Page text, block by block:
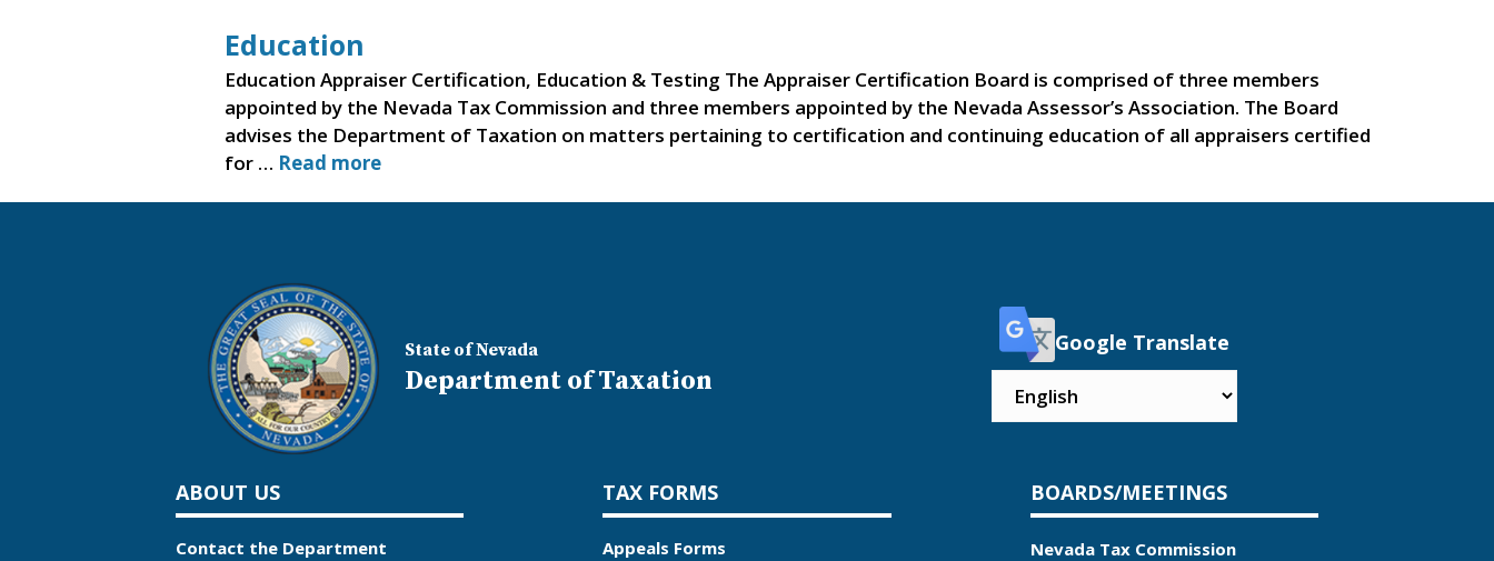
Education
Education Appraiser Certification, Education & Testing The Appraiser Certification Board is comprised of three members
appointed by the Nevada Tax Commission and three members appointed by the Nevada Assessor’s Association. The Board
advises the Department of Taxation on matters pertaining to certification and continuing education of all appraisers certified
for … Read more
State of Nevada
Department of Taxation
Google Translate
ABOUT US
Contact the Department
TAX FORMS
Appeals Forms
BOARDS/MEETINGS
Nevada Tax Commission